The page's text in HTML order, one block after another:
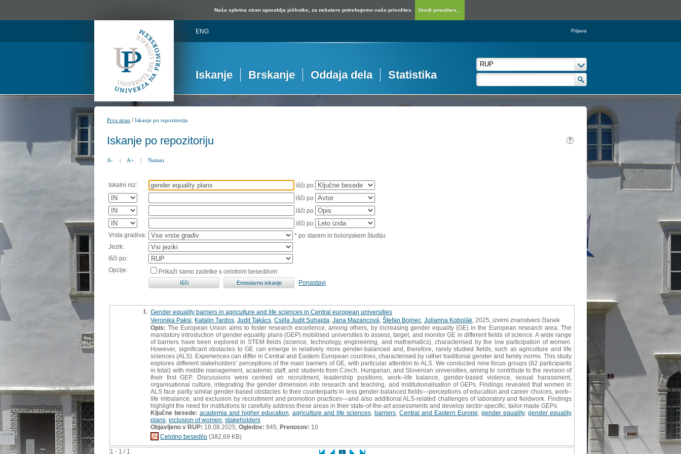
Naša spletna stran uporablja piškotke, za nekatere potrebujemo vašo privolitev. Uredi privolitev...
ENG Prijava
Iskanje Brskanje Oddaja dela Statistika
Prva stran /Iskanje po repozitoriju
Iskanje po repozitoriju
A- | A+ | Natisni
Iskalni niz:
išči po
išči po
išči po
išči po
Vrsta gradiva:
* po starem in bolonjskem študiju
Jezik:
Išči po:
Opcije:
Prikaži samo zadetke s celotnim besedilom
Ponastavi
1 - 1 / 1
1. Gender equality barriers in agriculture and life sciences in Central european universities
Veronika Paksi Katalin Tardos Judit Takács Csilla Judit Suhajda Jana Mazancová Štefan Bojnec Julianna Kobolák , 2025, izvirni znanstveni članek
Opis: The European Union aims to foster research excellence, among others, by increasing gender equality (GE) in the European research area. The
mandatory introduction of gender equality plans (GEP) mobilised universities to assess, target, and monitor GE in different fields of science. A wide range
of barriers have been explored in STEM fields (science, technology, engineering, and mathematics), characterised by the low participation of women.
However, significant obstacles to GE can emerge in relatively more gender‐balanced and, therefore, rarely studied fields, such as agriculture and life
sciences (ALS). Experiences can differ in Central and Eastern European countries, characterised by rather traditional gender and family norms. This study
explores different stakeholders’ perceptions of the main barriers of GE, with particular attention to ALS. We conducted nine focus groups (82 participants
in total) with middle management, academic staff, and students from Czech, Hungarian, and Slovenian universities, aiming to contribute to the revision of
their first GEP. Discussions were centred on recruitment, leadership positions, work–life balance, gender‐based violence, sexual harassment,
organisational culture, integrating the gender dimension into research and teaching, and institutionalisation of GEPs. Findings revealed that women in
ALS face partly similar gender‐based obstacles to their counterparts in less gender‐balanced fields—perceptions of education and career choices, work–
life imbalance, and exclusion by recruitment and promotion practices—and also additional ALS‐related challenges of laboratory and fieldwork. Findings
highlight the need for institutions to carefully address these areas in their state‐of‐the‐art assessments and develop sector‐specific, tailor‐made GEPs.
Ključne besede: academia and higher education agriculture and life sciences barriers Central and Eastern Europe gender equality, gender equality
plans inclusion of women stakeholders
Objavljeno v RUP: 18.08.2025; Ogledov: 945; Prenosov: 10
Celotno besedilo (382,69 KB)